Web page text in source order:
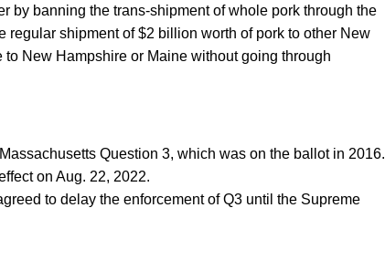
by banning the trans-shipment of whole pork through the
regular shipment of $2 billion worth of pork to other New
to New Hampshire or Maine without going through
Question 3, which was on the ballot in 2016.
on Aug. 22, 2022.
to delay the enforcement of Q3 until the Supreme